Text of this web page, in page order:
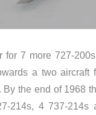
for 7 more 727-
a two aircraft
By the end of 1968
214s, 4 737-214s